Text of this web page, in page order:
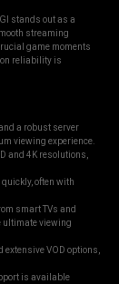
stands out as a
streaming
game moments
on reliability is
a robust server
viewing experience.
and 4K resolutions,
often with
smart TVs and
ultimate viewing
extensive VOD options,
is available